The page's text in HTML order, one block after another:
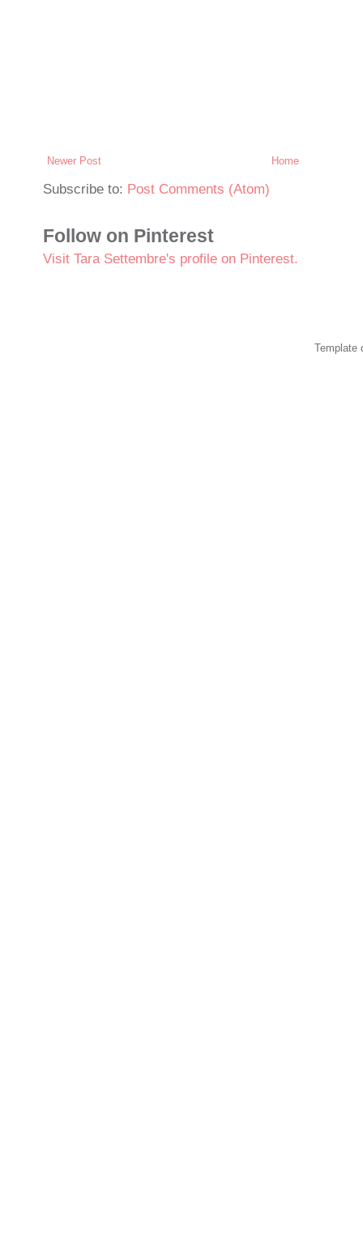
Newer Post Home
Subscribe to: Post Comments (Atom)
Follow on Pinterest
Visit Tara Settembre's profile on Pinterest.
Template